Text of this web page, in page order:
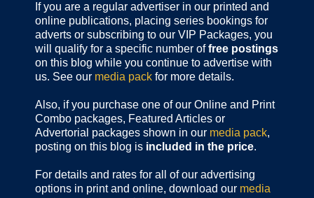
If you are a regular advertiser in our printed and
online publications, placing series bookings for
adverts or subscribing to our VIP Packages, you
will qualify for a specific number offree postings
on this blog while you continue to advertise with
us. See our media pack for more details.
Also, if you purchase one of our Online and Print
Combo packages, Featured Articles or
Advertorial packages shown in our media pack,
posting on this blog is included in the price.
For details and rates for all of our advertising
options in print and online, download our media